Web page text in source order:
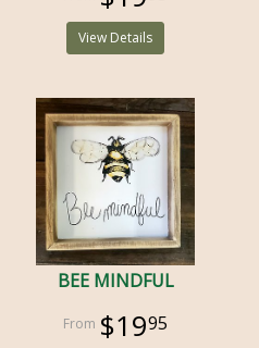
View Details
BEE MINDFUL
$1995